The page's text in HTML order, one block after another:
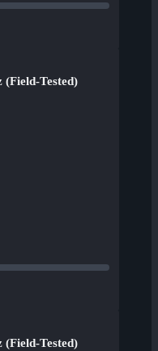
Tested)
Tested)